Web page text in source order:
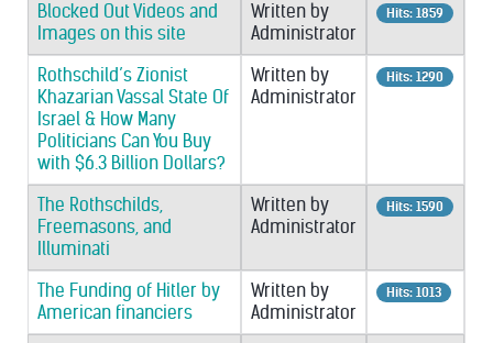
Blocked Out Videos and
Images on this site
Written by
Administrator
Hits: 1859
Rothschild’s Zionist
Khazarian Vassal State Of
Israel & How Many
Politicians Can You Buy
with $6.3 Billion Dollars?
Written by
Administrator
Hits: 1290
The Rothschilds,
Freemasons, and
Illuminati
Written by
Administrator
Hits: 1590
The Funding of Hitler by
American financiers
Written by
Administrator
Hits: 1013